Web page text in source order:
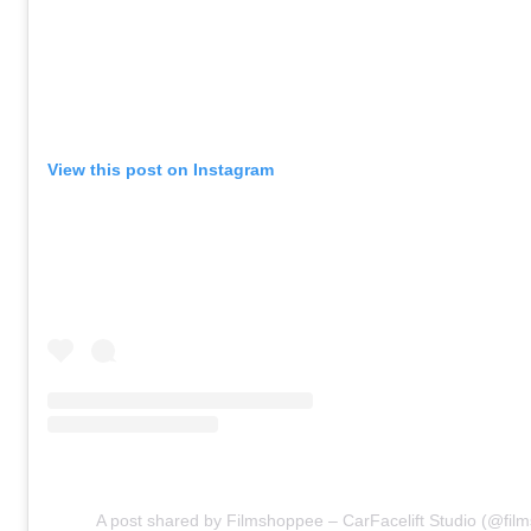
View this post on Instagram
A post shared by Filmshoppee – CarFacelift Studio